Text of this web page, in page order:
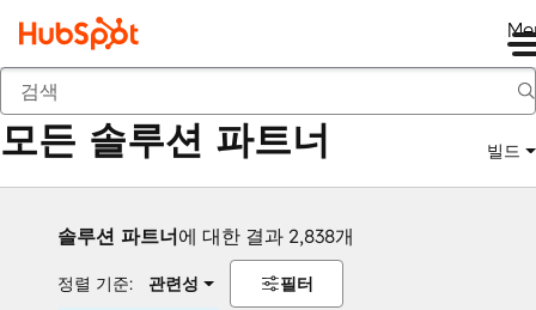
뒤로
모든 솔루션 파트너 빌드
솔루션 파트너에 대한 결과 2,838개
정렬 기준: 관련성 필터